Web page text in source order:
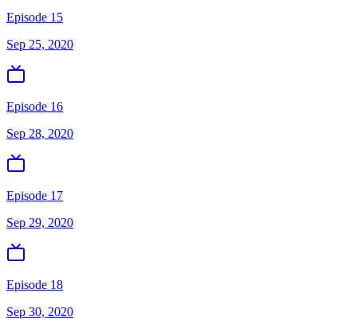
Episode 15
Sep 25, 2020
Episode 16
Sep 28, 2020
Episode 17
Sep 29, 2020
Episode 18
Sep 30, 2020